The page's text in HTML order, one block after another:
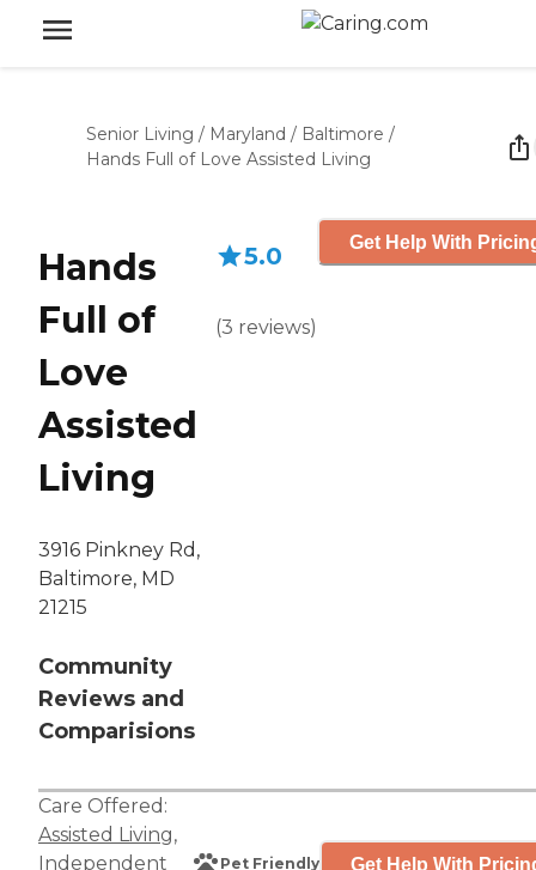
Senior Living / Maryland / Baltimore /
Hands Full of Love Assisted Living
Hands
Full of
Love
Assisted
Living
3916 Pinkney Rd,
Baltimore, MD
21215
Community
Reviews and
Comparisions
5.0
(3 reviews)
Get Help With
Care Offered:
Assisted Living,
Independent
Pet Friendly Get Help With